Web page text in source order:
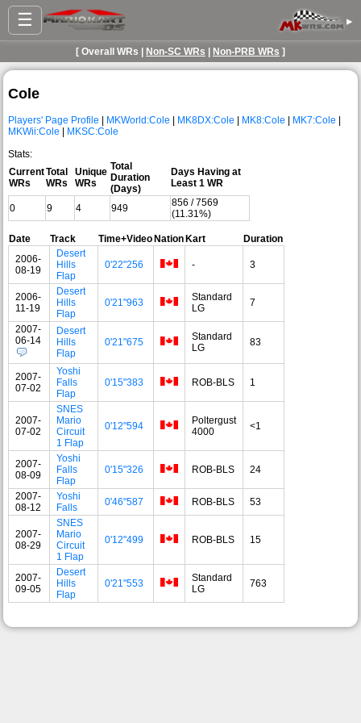
☰ ▸
[ Overall WRs | Non-SC WRs Non-PRB WRs ]
Cole
Players' Page Profile | MKWorld:Cole | MK8DX:Cole | MK8:Cole | MK7:Cole |
MKWii:Cole | MKSC:Cole
Stats:
Current
WRs
Total
WRs
Unique
WRs
Total
Duration
(Days)
Days Having at
Least 1 WR
0 9 4 949
856 / 7569
(11.31%)
Date Track Time+VideoNationKart
Duration
2006-
08-19
Desert
Hills
Flap
0'22"256 - 3
2006-
11-19
Desert
Hills
Flap
0'21"963
Standard
LG
7
2007-
06-14
Desert
Hills
Flap
0'21"675
Standard
LG
83
2007-
07-02
Yoshi
Falls
Flap
0'15"383 ROB-BLS 1
2007-
07-02
SNES
Mario
Circuit
1 Flap
0'12"594
Poltergust
4000
<1
2007-
08-09
Yoshi
Falls
Flap
0'15"326 ROB-BLS 24
2007-
08-12
Yoshi
Falls
0'46"587 ROB-BLS 53
2007-
08-29
SNES
Mario
Circuit
1 Flap
0'12"499 ROB-BLS 15
2007-
09-05
Desert
Hills
Flap
0'21"553
Standard
LG
763